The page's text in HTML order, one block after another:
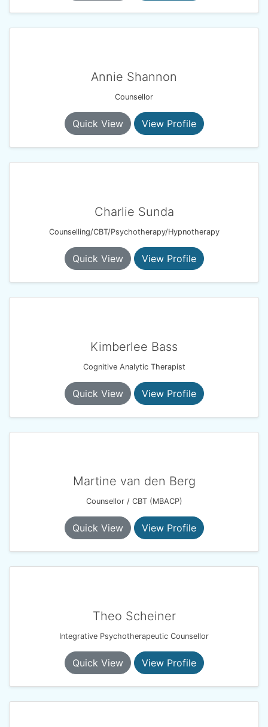
Annie Shannon
Counsellor
Quick View View Profile
Charlie Sunda
Counselling/CBT/Psychotherapy/Hypnotherapy
Quick View View Profile
Kimberlee Bass
Cognitive Analytic Therapist
Quick View View Profile
Martine van den Berg
Counsellor / CBT (MBACP)
Quick View View Profile
Theo Scheiner
Integrative Psychotherapeutic Counsellor
Quick View View Profile